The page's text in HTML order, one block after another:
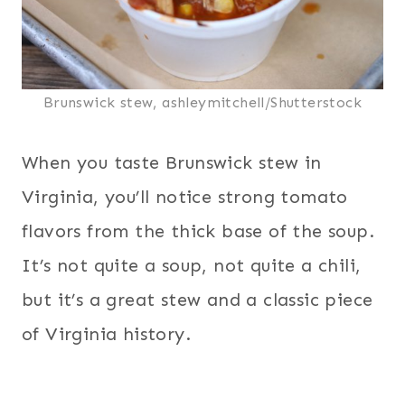
Brunswick stew, ashleymitchell/Shutterstock
When you taste Brunswick stew in
Virginia, you’ll notice strong tomato
flavors from the thick base of the soup.
It’s not quite a soup, not quite a chili,
but it’s a great stew and a classic piece
of Virginia history.